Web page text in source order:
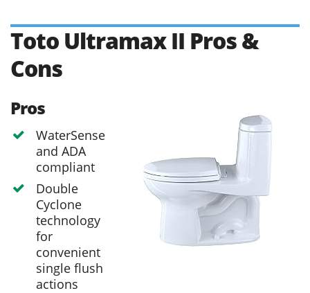
Toto Ultramax II Pros &
Cons
Pros
WaterSense
and ADA
compliant
Double
Cyclone
technology
for
convenient
single flush
actions